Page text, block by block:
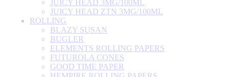
JUICY HEAD 3MG/100ML
JUICY HEAD ZTN 3MG/100ML
ROLLING
BLAZY SUSAN
BUGLER
ELEMENTS ROLLING PAPERS
FUTUROLA CONES
GOOD TIME PAPER